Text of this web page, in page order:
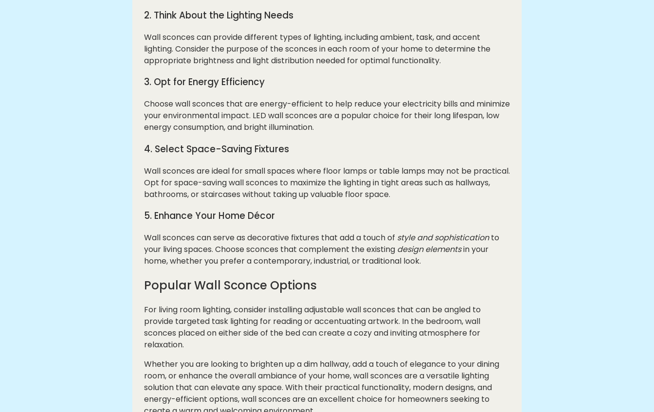
2. Think About the Lighting Needs
Wall sconces can provide different types of lighting, including ambient, task, and accent
lighting. Consider the purpose of the sconces in each room of your home to determine the
appropriate brightness and light distribution needed for optimal functionality.
3. Opt for Energy Efficiency
Choose wall sconces that are energy-efficient to help reduce your electricity bills and minimize
your environmental impact. LED wall sconces are a popular choice for their long lifespan, low
energy consumption, and bright illumination.
4. Select Space-Saving Fixtures
Wall sconces are ideal for small spaces where floor lamps or table lamps may not be practical.
Opt for space-saving wall sconces to maximize the lighting in tight areas such as hallways,
bathrooms, or staircases without taking up valuable floor space.
5. Enhance Your Home Décor
Wall sconces can serve as decorative fixtures that add a touch of style and sophisticationto
your living spaces. Choose sconces that complement the existing design elementsin your
home, whether you prefer a contemporary, industrial, or traditional look.
Popular Wall Sconce Options
For living room lighting, consider installing adjustable wall sconces that can be angled to
provide targeted task lighting for reading or accentuating artwork. In the bedroom, wall
sconces placed on either side of the bed can create a cozy and inviting atmosphere for
relaxation.
Whether you are looking to brighten up a dim hallway, add a touch of elegance to your dining
room, or enhance the overall ambiance of your home, wall sconces are a versatile lighting
solution that can elevate any space. With their practical functionality, modern designs, and
energy-efficient options, wall sconces are an excellent choice for homeowners seeking to